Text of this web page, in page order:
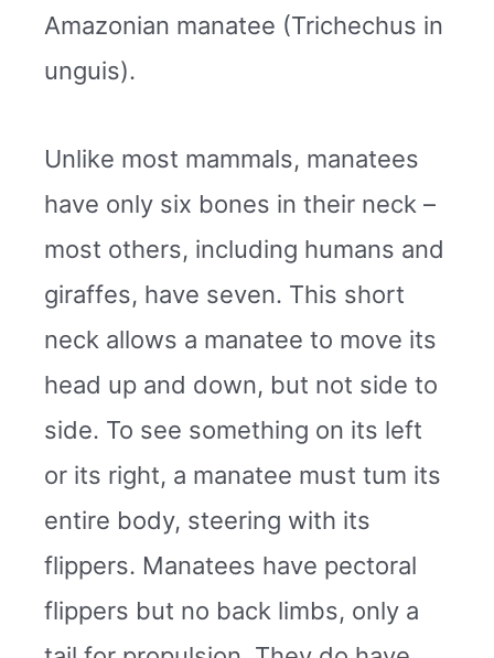
Amazonian manatee (Trichechus in
unguis).
Unlike most mammals, manatees
have only six bones in their neck –
most others, including humans and
giraffes, have seven. This short
neck allows a manatee to move its
head up and down, but not side to
side. To see something on its left
or its right, a manatee must tum its
entire body, steering with its
flippers. Manatees have pectoral
flippers but no back limbs, only a